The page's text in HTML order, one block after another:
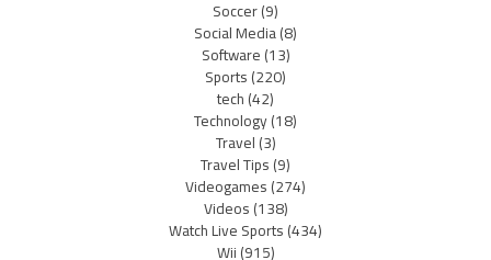
Soccer(9)
Social Media(8)
Software(13)
Sports(220)
tech(42)
Technology(18)
Travel(3)
Travel Tips(9)
Videogames(274)
Videos(138)
Watch Live Sports(434)
Wii(915)